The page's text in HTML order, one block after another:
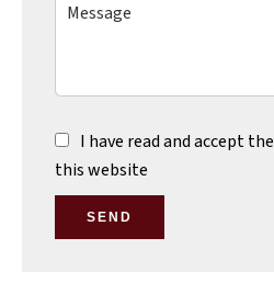
I have read and accept the
this website
SEND